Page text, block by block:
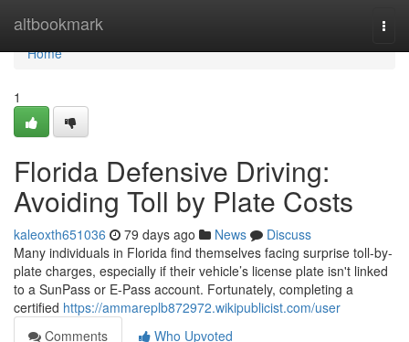
altbookmark
Home
Home
1
Florida Defensive Driving:
Avoiding Toll by Plate Costs
kaleoxth651036 79 days ago News
Discuss
Many individuals in Florida find themselves facing surprise toll-by-
plate charges, especially if their vehicle’s license plate isn't linked
to a SunPass or E-Pass account. Fortunately, completing a
certified https://ammareplb872972.wikipublicist.com/user
Comments
Who Upvoted